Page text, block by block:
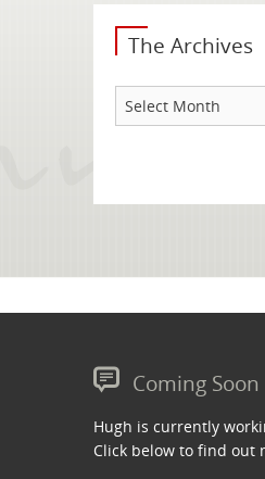
The Archives
Archives
Coming Soon
Hugh is currently
Click below to find out